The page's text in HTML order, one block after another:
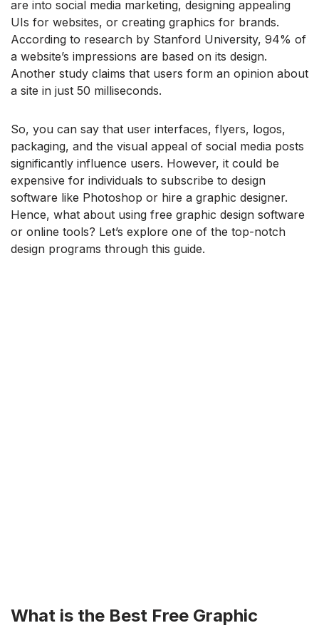
are into social media marketing, designing appealing
UIs for websites, or creating graphics for brands.
According to research by Stanford University, 94% of
a website’s impressions are based on its design.
Another study claims that users form an opinion about
a site in just 50 milliseconds.
So, you can say that user interfaces, flyers, logos,
packaging, and the visual appeal of social media posts
significantly influence users. However, it could be
expensive for individuals to subscribe to design
software like Photoshop or hire a graphic designer.
Hence, what about using free graphic design software
or online tools? Let’s explore one of the top-notch
design programs through this guide.
What is the Best Free Graphic